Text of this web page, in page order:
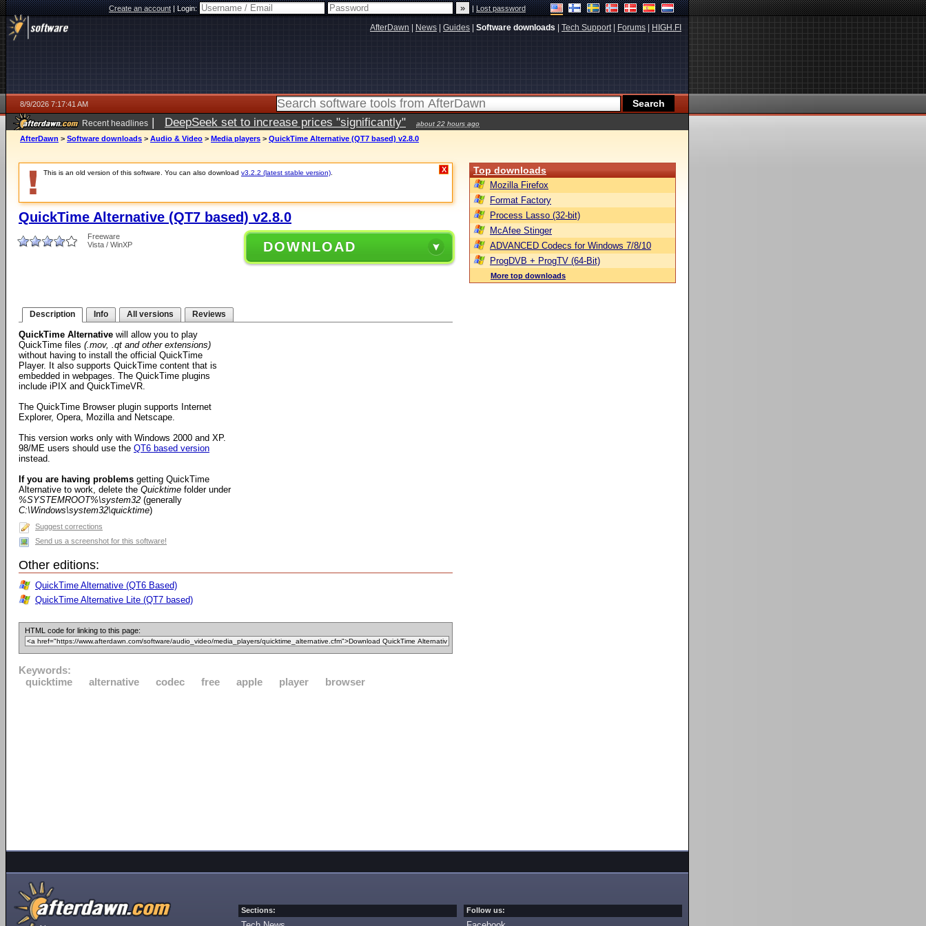
Create an account|Login: |Lost password
AfterDawn News Guides Software downloads Tech Support| Forums HIGH.FI
8/9/2026 7:17:41 AM
Recent headlines | DeepSeek set to increase prices "significantly" about 22 hours ago
AfterDawn > Software downloads > Audio & Video > Media players > QuickTime Alternative (QT7 based) v2.8.0
This is an old version of this software. You can also download v3.2.2 (latest stable version) X
QuickTime Alternative (QT7 based) v2.8.0
Freeware
Vista / WinXP
DOWNLOAD
Description Info All versions Reviews
QuickTime Alternative will allow you to play
QuickTime files (.mov, .qt and other extensions)
without having to install the official QuickTime
Player. It also supports QuickTime content that is
embedded in webpages. The QuickTime plugins
include iPIX and QuickTimeVR.
The QuickTime Browser plugin supports Internet
Explorer, Opera, Mozilla and Netscape.
This version works only with Windows 2000 and XP.
98/ME users should use the QT6 based version
instead.
If you are having problems getting QuickTime
Alternative to work, delete the Quicktime folder under
%SYSTEMROOT%\system32 (generally
C:\Windows\system32\quicktime)
Suggest corrections
Send us a screenshot for this software!
Other editions:
QuickTime Alternative (QT6 Based)
QuickTime Alternative Lite (QT7 based)
HTML code for linking to this page:
Keywords:
quicktime
alternative codec free apple player browser
Top downloads
Mozilla Firefox
Format Factory
Process Lasso (32-bit)
McAfee Stinger
ADVANCED Codecs for Windows 7/8/10
ProgDVB + ProgTV (64-Bit)
More top downloads
Sections: Follow us: